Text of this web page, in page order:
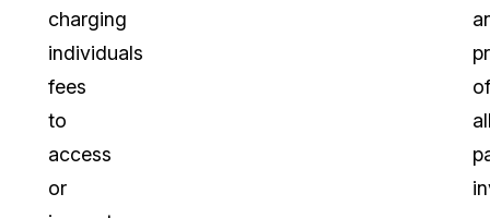
charging
individuals
fees
to
access
or
of